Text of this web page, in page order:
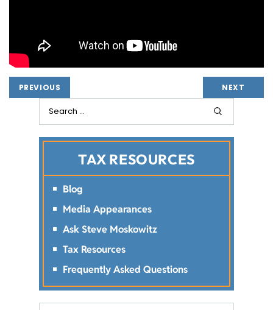
PREVIOUS NEXT
TAX RESOURCES
Blog
Media Appearances
Ask Steve Moskowitz
Tax Resources
Frequently Asked Questions